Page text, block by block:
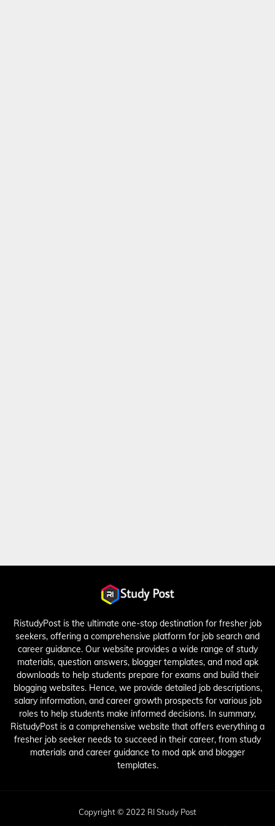
RistudyPost is the ultimate one-stop destination for fresher job
seekers, offering a comprehensive platform for job search and
career guidance. Our website provides a wide range of study
materials, question answers, blogger templates, and mod apk
downloads to help students prepare for exams and build their
blogging websites. Hence, we provide detailed job descriptions,
salary information, and career growth prospects for various job
roles to help students make informed decisions. In summary,
RistudyPost is a comprehensive website that offers everything a
fresher job seeker needs to succeed in their career, from study
materials and career guidance to mod apk and blogger
templates.
Copyright © 2022 RI Study Post